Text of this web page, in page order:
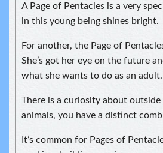
A Page of Pentacles is a very
in this young being shines bright.
For another, the Page of
She’s got her eye on the future
what she wants to do as an adult.
There is a curiosity about
animals, you have a distinct
It’s common for Pages of